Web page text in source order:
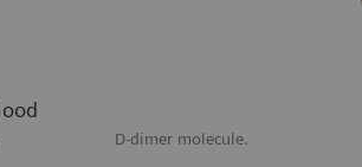
D-dimer molecule.